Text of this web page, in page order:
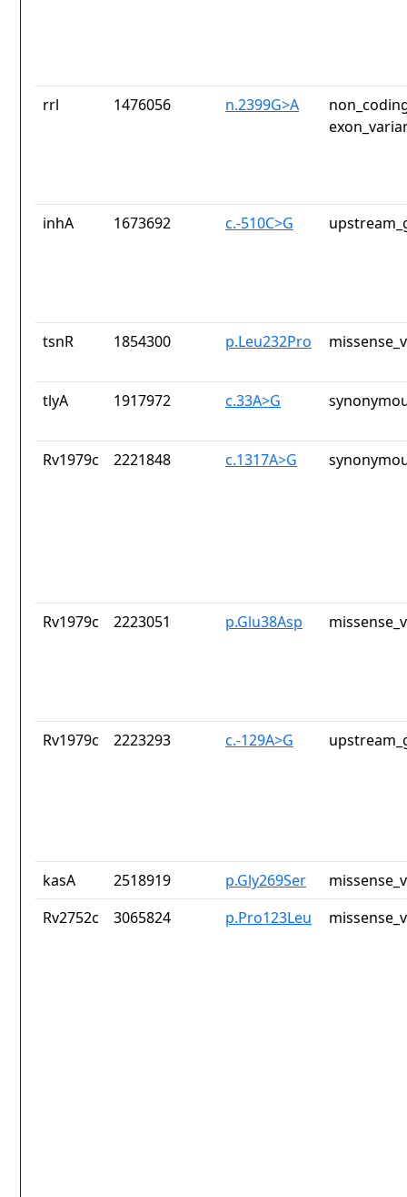
rrl 1476056 n.2399G>A
inhA 1673692 c.-510C>G
tsnR 1854300 p.Leu232Pro
tlyA 1917972 c.33A>G
Rv1979c 2221848 c.1317A>G
Rv1979c 2223051 p.Glu38Asp
Rv1979c 2223293 c.-129A>G
kasA 2518919 p.Gly269Ser
Rv2752c
3065824 p.Pro123Leu